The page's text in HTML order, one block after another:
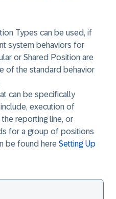
Types can be used, if
system behaviors for
or Shared Position are
of the standard behavior
can be specifically
execution of
reporting line, or
for a group of positions
be found here Setting Up